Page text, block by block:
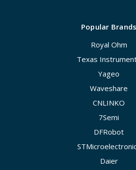
Popular Brands
Royal Ohm
Texas
Yageo
Waveshare
CNLINKO
7Semi
DFRobot
Daier